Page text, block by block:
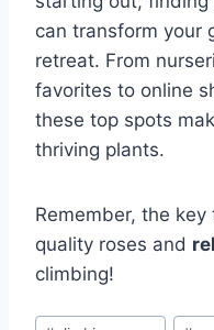
can transform your
retreat. From
favorites to online
these top spots
thriving plants.
Remember, the
quality roses and
climbing!